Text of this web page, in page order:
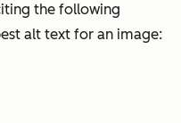
the following
alt text for an image: